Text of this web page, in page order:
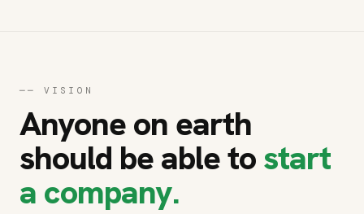
──VISION
Anyone on earth
should be able tostart
a company.